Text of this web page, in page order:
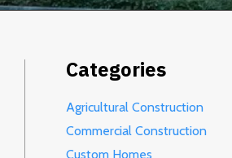
Categories
Agricultural Construction
Commercial Construction
Custom Homes